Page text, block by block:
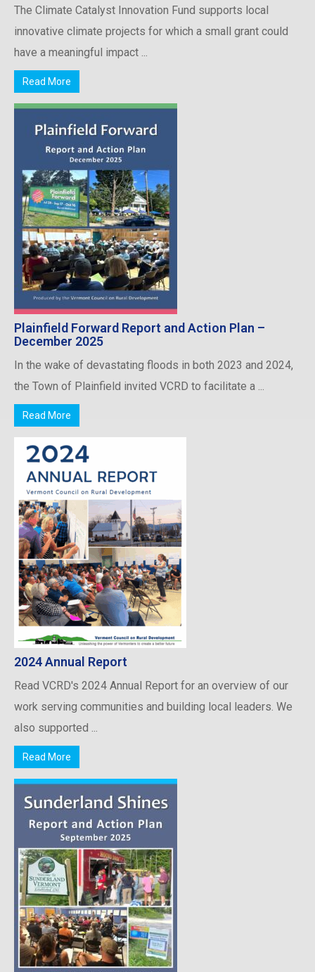
The Climate Catalyst Innovation Fund supports local
innovative climate projects for which a small grant could
have a meaningful impact ...
Read More
Plainfield Forward Report and Action Plan –
December 2025
In the wake of devastating floods in both 2023 and 2024,
the Town of Plainfield invited VCRD to facilitate a ...
Read More
2024 Annual Report
Read VCRD's 2024 Annual Report for an overview of our
work serving communities and building local leaders. We
also supported ...
Read More